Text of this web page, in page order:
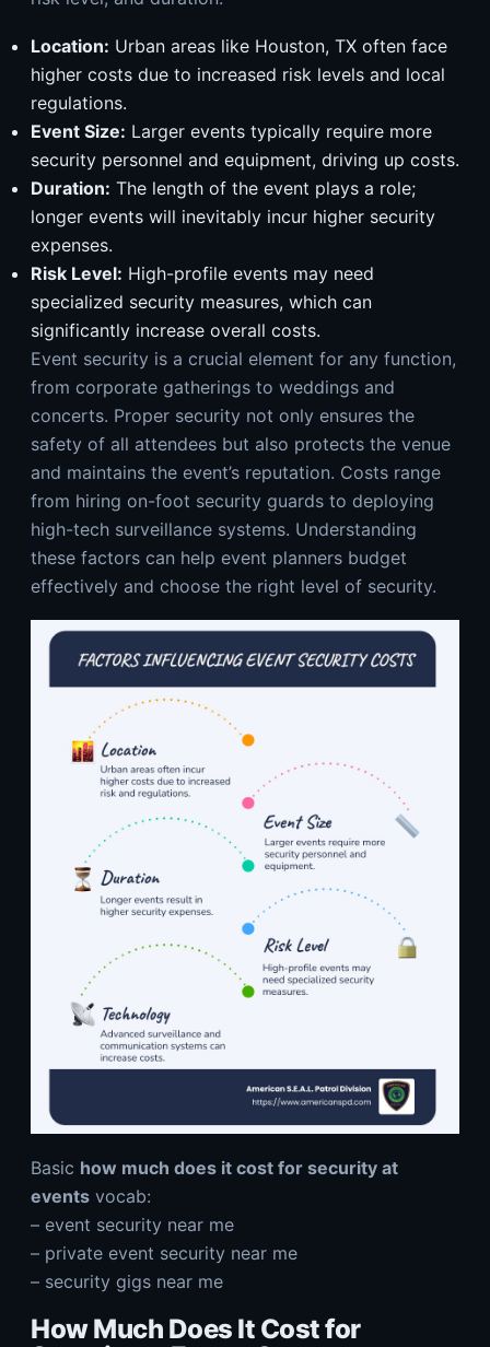
Location: Urban areas like Houston, TX often face
higher costs due to increased risk levels and local
regulations.
Event Size: Larger events typically require more
security personnel and equipment, driving up costs.
Duration: The length of the event plays a role;
longer events will inevitably incur higher security
expenses.
Risk Level: High-profile events may need
specialized security measures, which can
significantly increase overall costs.
Event security is a crucial element for any function,
from corporate gatherings to weddings and
concerts. Proper security not only ensures the
safety of all attendees but also protects the venue
and maintains the event’s reputation. Costs range
from hiring on-foot security guards to deploying
high-tech surveillance systems. Understanding
these factors can help event planners budget
effectively and choose the right level of security.
Basic how much does it cost for security at
events vocab:
– event security near me
– private event security near me
– security gigs near me
How Much Does It Cost for